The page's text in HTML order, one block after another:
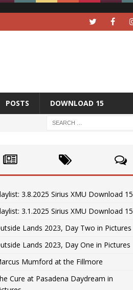
POSTS DOWNLOAD 15
3.8.2025 Sirius XMU Download 15
3.1.2025 Sirius XMU Download 15
Lands 2023, Day Two in Pictures
Lands 2023, Day One in Pictures
Mumford at the Fillmore
Cure at Pasadena Daydream in